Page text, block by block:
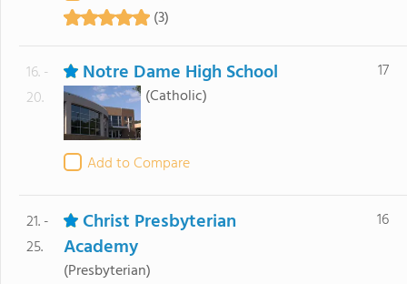
(3)
16. -
20.
Notre Dame High School
(Catholic)
Add to Compare
17
21. -
25.
Christ Presbyterian
Academy
(Presbyterian)
16